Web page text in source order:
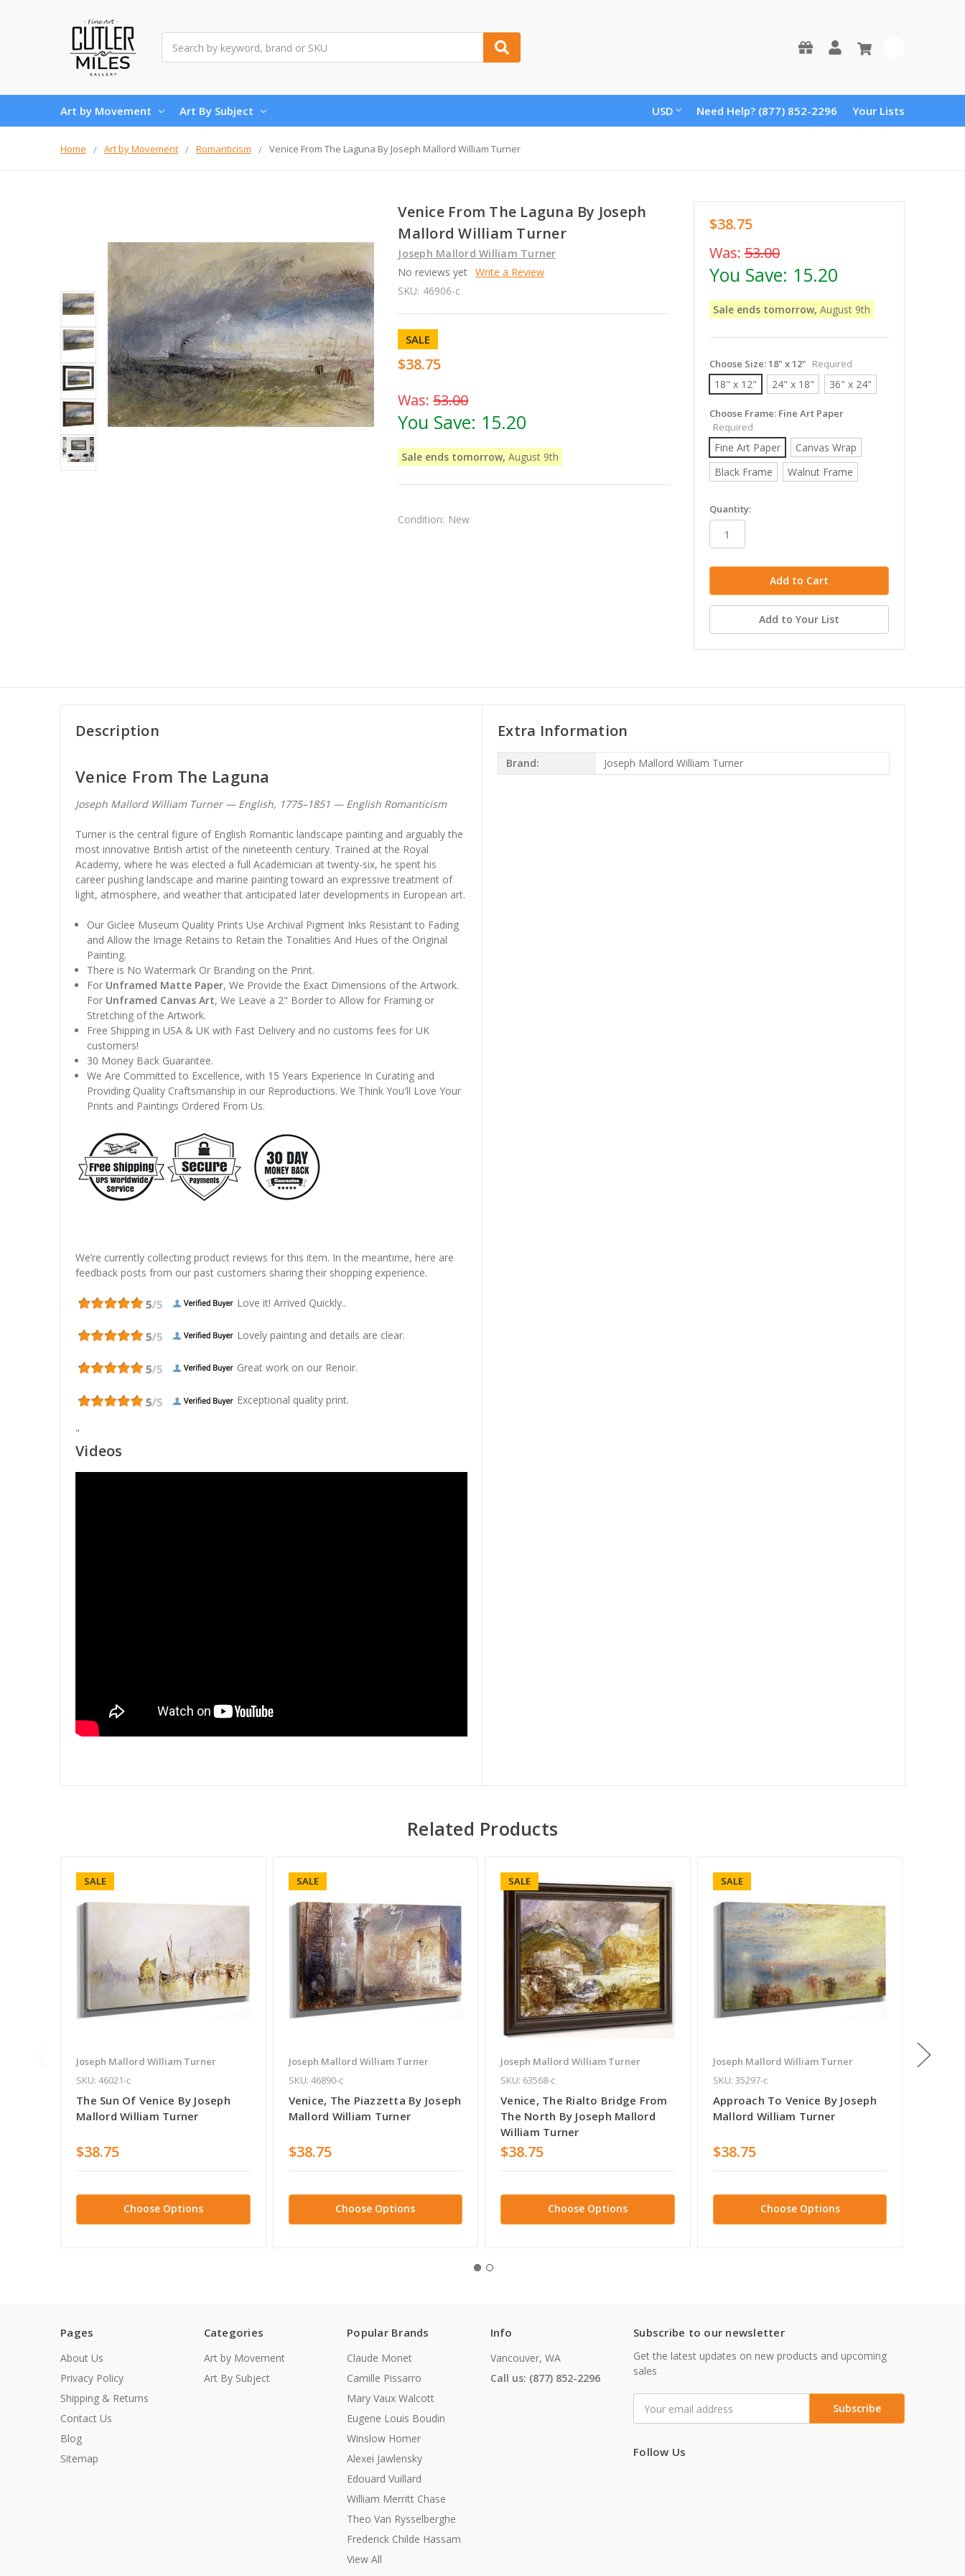
Art by Movement Art By Subject USD Need Help? (877) 852-2296 Your Lists
Home Art by Movement Romanticism Venice From The Laguna By Joseph Mallord William Turner
Venice From The Laguna By Joseph
Mallord William Turner
Joseph Mallord William Turner
No reviews yet Write a Review
SKU: 46906-c
SALE
$38.75
Was:53.00
You Save: 15.20
Sale ends tomorrow, August 9th
Condition: New
$38.75
Was: 53.00
You Save: 15.20
Sale ends tomorrow, August 9th
Choose Size:18" x 12" Required
18" x 12" 24" x 18" 36" x 24"
Choose Frame: Fine Art Paper
Required
Fine Art Paper
Canvas Wrap
Black Frame
Walnut Frame
in
stock
Quantity:
Add to Your List
Description
Venice From The Laguna
Joseph Mallord William Turner — English, 1775–1851 — English Romanticism
Turner is the central figure of English Romantic landscape painting and arguably the
most innovative British artist of the nineteenth century. Trained at the Royal
Academy, where he was elected a full Academician at twenty-six, he spent his
career pushing landscape and marine painting toward an expressive treatment of
light, atmosphere, and weather that anticipated later developments in European art.
Our Giclee Museum Quality Prints Use Archival Pigment Inks Resistant to Fading
and Allow the Image Retains to Retain the Tonalities And Hues of the Original
Painting.
There is No Watermark Or Branding on the Print.
For Unframed Matte Paper, We Provide the Exact Dimensions of the Artwork.
For Unframed Canvas Art, We Leave a 2" Border to Allow for Framing or
Stretching of the Artwork.
Free Shipping in USA & UK with Fast Delivery and no customs fees for UK
customers!
30 Money Back Guarantee.
We Are Committed to Excellence, with 15 Years Experience In Curating and
Providing Quality Craftsmanship in our Reproductions. We Think You'll Love Your
Prints and Paintings Ordered From Us.
We’re currently collecting product reviews for this item. In the meantime, here are
feedback posts from our past customers sharing their shopping experience.
Love it! Arrived Quickly..
Lovely painting and details are clear.
Great work on our Renoir.
Exceptional quality print.
"
Videos
Extra Information
Brand: Joseph Mallord William Turner
Related Products
SALE
Joseph Mallord William Turner
SKU: 46021-c
The Sun Of Venice By Joseph
Mallord William Turner
$38.75
Choose Options
SALE
Joseph Mallord William Turner
SKU: 46890-c
Venice, The Piazzetta By Joseph
Mallord William Turner
$38.75
Choose Options
SALE
Joseph Mallord William Turner
SKU: 63568-c
Venice, The Rialto Bridge From
The North By Joseph Mallord
William Turner
$38.75
Choose Options
SALE
Joseph Mallord William Turner
SKU: 35297-c
Approach To Venice By Joseph
Mallord William Turner
$38.75
Choose Options
Joseph
Pages
About Us
Privacy Policy
Shipping & Returns
Contact Us
Blog
Sitemap
Categories
Art by Movement
Art By Subject
Popular Brands
Claude Monet
Camille Pissarro
Mary Vaux Walcott
Eugene Louis Boudin
Winslow Homer
Alexei Jawlensky
Edouard Vuillard
William Merritt Chase
Theo Van Rysselberghe
Frederick Childe Hassam
View All
Info
Vancouver, WA
Call us: (877) 852-2296
Subscribe to our newsletter
Get the latest updates on new products and upcoming
sales
Address
Follow Us